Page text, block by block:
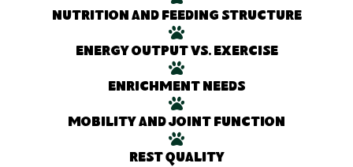
Nutrition and feeding structure
Energy output vs. exercise
Enrichment needs
Mobility and joint function
Rest quality